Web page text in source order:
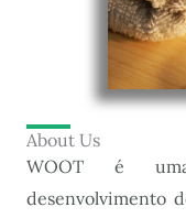
About Us
WOOT é
desenvolvimento